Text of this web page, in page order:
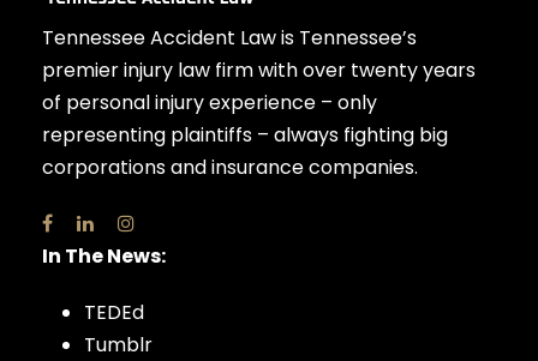
Tennessee Accident Law is Tennessee’s
premier injury law firm with over twenty years
of personal injury experience – only
representing plaintiffs – always fighting big
corporations and insurance companies.
In The News:
TEDEd
Tumblr